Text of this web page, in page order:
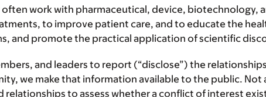
work with pharmaceutical, device, biotechnology,
to improve patient care, and to educate the
and promote the practical application of scientific
and leaders to report (“disclose”) the
we make that information available to the public.
relationships to assess whether a conflict of interest